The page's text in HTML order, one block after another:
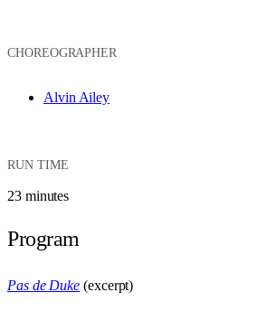
CHOREOGRAPHER
Alvin Ailey
RUN TIME
23 minutes
Program
Pas de Duke (excerpt)